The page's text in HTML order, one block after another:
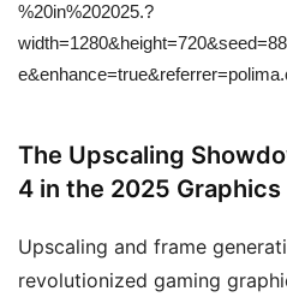
%20in%202025.?
The Upscaling
4 in the 2025
Upscaling and frame
revolutionized gaming